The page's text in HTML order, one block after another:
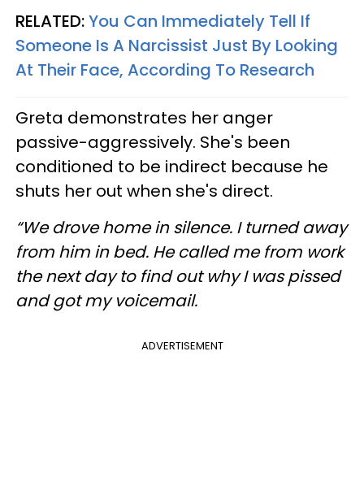
RELATED:You Can Immediately Tell If
Someone Is A Narcissist Just By Looking
At Their Face, According To Research
Greta demonstrates her anger
passive-aggressively. She's been
conditioned to be indirect because he
shuts her out when she's direct.
“We drove home in silence. I turned away
from him in bed. He called me from work
the next day to find out why I was pissed
and got my voicemail.
ADVERTISEMENT